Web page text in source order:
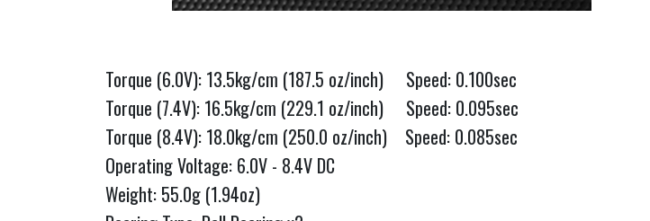
Torque (6.0V): 13.5kg/cm (187.5 oz/inch) Speed: 0.100sec
Torque (7.4V): 16.5kg/cm (229.1 oz/inch) Speed: 0.095sec
Torque (8.4V): 18.0kg/cm (250.0 oz/inch) Speed: 0.085sec
Operating Voltage: 6.0V - 8.4V DC
Weight: 55.0g (1.94oz)